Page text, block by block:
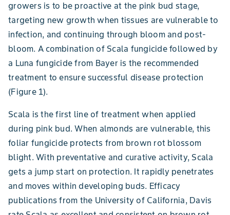
growers is to be proactive at the pink bud stage,
targeting new growth when tissues are vulnerable to
infection, and continuing through bloom and post-
bloom. A combination of Scala fungicide followed by
a Luna fungicide from Bayer is the recommended
treatment to ensure successful disease protection
(Figure 1).
Scala is the first line of treatment when applied
during pink bud. When almonds are vulnerable, this
foliar fungicide protects from brown rot blossom
blight. With preventative and curative activity, Scala
gets a jump start on protection. It rapidly penetrates
and moves within developing buds. Efficacy
publications from the University of California, Davis